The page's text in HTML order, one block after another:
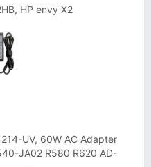
HP envy X2
UV, 60W AC Adapter
JA02 R580 R620 AD-